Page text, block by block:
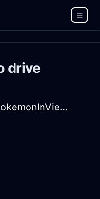
drive
BlazingKhakiLightningPokemonInViennaWithAnger